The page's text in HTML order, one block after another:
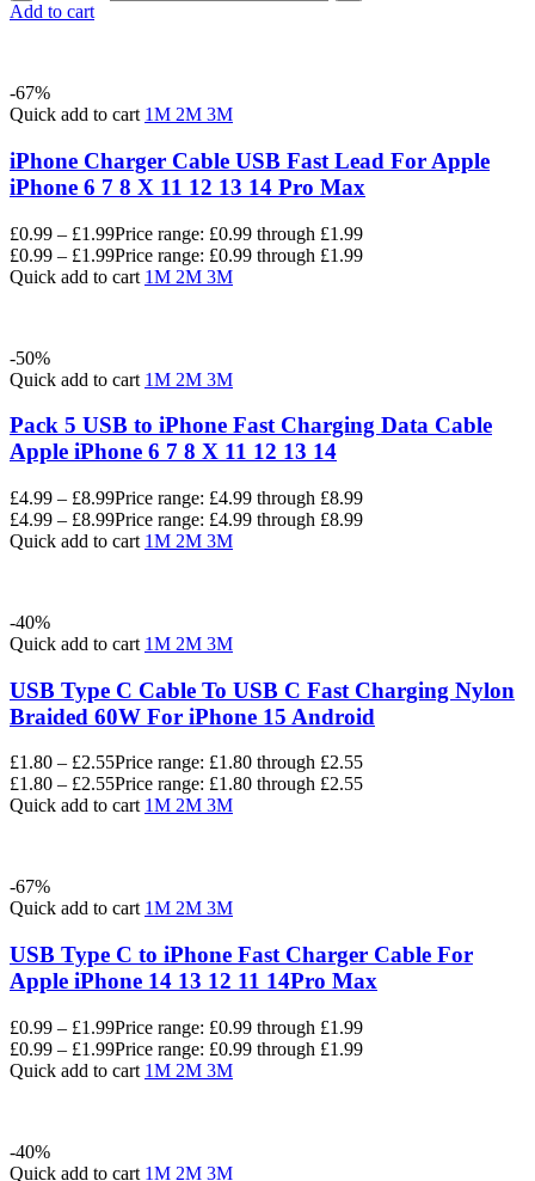
Add to cart
-67%
Quick add to cart 1M 2M 3M
iPhone Charger Cable USB Fast Lead For Apple
iPhone 6 7 8 X 11 12 13 14 Pro Max
£0.99 – £1.99Price range: £0.99 through £1.99
£0.99 – £1.99Price range: £0.99 through £1.99
Quick add to cart 1M 2M 3M
-50%
Quick add to cart 1M 2M 3M
Pack 5 USB to iPhone Fast Charging Data Cable
Apple iPhone 6 7 8 X 11 12 13 14
£4.99 – £8.99Price range: £4.99 through £8.99
£4.99 – £8.99Price range: £4.99 through £8.99
Quick add to cart 1M 2M 3M
-40%
Quick add to cart 1M 2M 3M
USB Type C Cable To USB C Fast Charging Nylon
Braided 60W For iPhone 15 Android
£1.80 – £2.55Price range: £1.80 through £2.55
£1.80 – £2.55Price range: £1.80 through £2.55
Quick add to cart 1M 2M 3M
-67%
Quick add to cart 1M 2M 3M
USB Type C to iPhone Fast Charger Cable For
Apple iPhone 14 13 12 11 14Pro Max
£0.99 – £1.99Price range: £0.99 through £1.99
£0.99 – £1.99Price range: £0.99 through £1.99
Quick add to cart 1M 2M 3M
-40%
Quick add to cart 1M 2M 3M